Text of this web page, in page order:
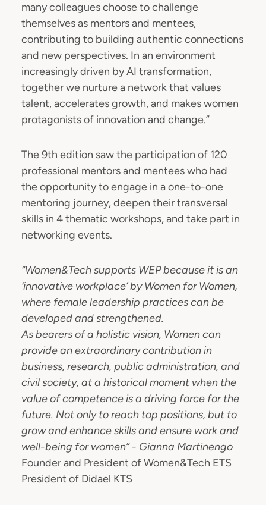
many colleagues choose to challenge
themselves as mentors and mentees,
contributing to building authentic connections
and new perspectives. In an environment
increasingly driven by AI transformation,
together we nurture a network that values
talent, accelerates growth, and makes women
protagonists of innovation and change.”
The 9th edition saw the participation of 120
professional mentors and mentees who had
the opportunity to engage in a one-to-one
mentoring journey, deepen their transversal
skills in 4 thematic workshops, and take part in
networking events.
“Women&Tech supports WEP because it is an
‘innovative workplace’ by Women for Women,
where female leadership practices can be
developed and strengthened.
As bearers of a holistic vision, Women can
provide an extraordinary contribution in
business, research, public administration, and
civil society, at a historical moment when the
value of competence is a driving force for the
future. Not only to reach top positions, but to
grow and enhance skills and ensure work and
well-being for women” - Gianna Martinengo
Founder and President of Women&Tech ETS
President of Didael KTS